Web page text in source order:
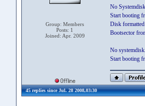
Group: Members
Posts: 1
Joined: Apr. 2009
No
Start booting
Disk
Bootsector
No
Start booting
45 replies since Jul. 28 2008,03:30